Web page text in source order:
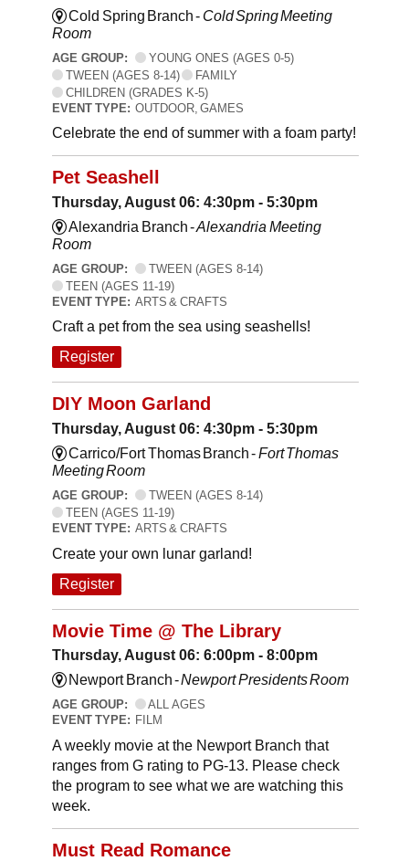
Cold Spring Branch - Cold Spring Meeting
Room
AGE GROUP:
YOUNG ONES (AGES 0-5)
TWEEN (AGES 8-14)
FAMILY
CHILDREN (GRADES K-5)
EVENT TYPE: OUTDOOR, GAMES
Celebrate the end of summer with a foam party!
Pet Seashell
Thursday, August 06: 4:30pm - 5:30pm
Alexandria Branch -Alexandria Meeting
Room
AGE GROUP:
TWEEN (AGES 8-14)
TEEN (AGES 11-19)
EVENT TYPE: ARTS & CRAFTS
Craft a pet from the sea using seashells!
Register
DIY Moon Garland
Thursday, August 06: 4:30pm - 5:30pm
Carrico/Fort Thomas Branch -Fort Thomas
Meeting Room
AGE GROUP:
TWEEN (AGES 8-14)
TEEN (AGES 11-19)
EVENT TYPE: ARTS & CRAFTS
Create your own lunar garland!
Register
Movie Time @ The Library
Thursday, August 06: 6:00pm - 8:00pm
Newport Branch -Newport Presidents Room
AGE GROUP:
ALL AGES
EVENT TYPE: FILM
A weekly movie at the Newport Branch that
ranges from G rating to PG-13. Please check
the program to see what we are watching this
week.
Must Read Romance